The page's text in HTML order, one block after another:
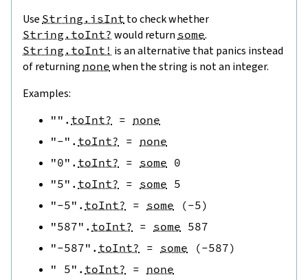
Use String.isInt to check whether
String.toInt? would return some.
String.toInt! is an alternative that panics instead
of returning none when the string is not an integer.
Examples:
"" . toInt? = none
"-" . toInt? = none
"0" . toInt? = some 0
"5" . toInt? = some 5
"-5" . toInt? = some (-5)
"587" . toInt? = some 587
"-587" . toInt? = some (-587)
" 5" . toInt? = none